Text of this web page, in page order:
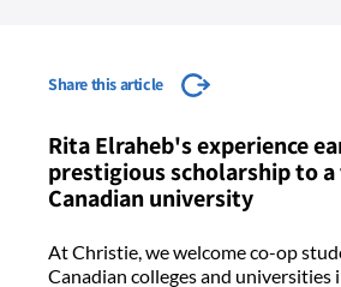
Share this article
Rita Elraheb's experience
prestigious scholarship to
Canadian university
At Christie, we welcome co-op
Canadian colleges and universities